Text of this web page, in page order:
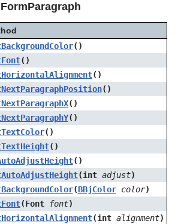
swipe
()
()
()
()
()
()
()
()
()
(int adjust)
(BBjColor color)
(Font font)
(int alignment)